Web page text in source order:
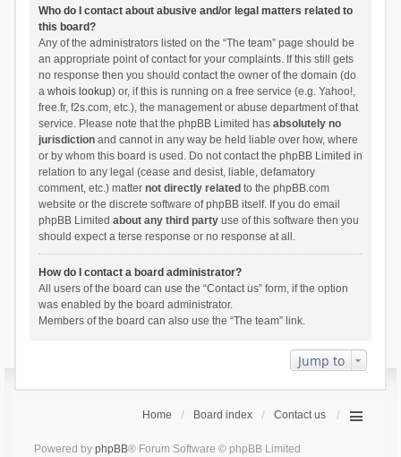
Who do I contact about abusive and/or legal matters related to
this board?
Any of the administrators listed on the “The team” page should be
an appropriate point of contact for your complaints. If this still gets
no response then you should contact the owner of the domain (do
a whois lookup) or, if this is running on a free service (e.g. Yahoo!,
free.fr, f2s.com, etc.), the management or abuse department of that
service. Please note that the phpBB Limited has absolutely no
jurisdictionand cannot in any way be held liable over how, where
or by whom this board is used. Do not contact the phpBB Limited in
relation to any legal (cease and desist, liable, defamatory
comment, etc.) matter not directly related to the phpBB.com
website or the discrete software of phpBB itself. If you do email
phpBB Limited about any third partyuse of this software then you
should expect a terse response or no response at all.
How do I contact a board administrator?
All users of the board can use the “Contact us” form, if the option
was enabled by the board administrator.
Members of the board can also use the “The team” link.
Jump to
Home Board index Contact us
Powered by phpBB® Forum Software © phpBB Limited